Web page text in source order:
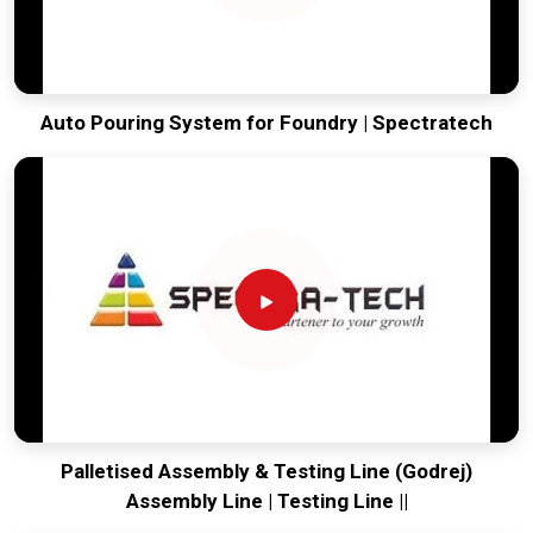
Auto Pouring System for Foundry | Spectratech
Palletised Assembly & Testing Line (Godrej)
Assembly Line | Testing Line ||